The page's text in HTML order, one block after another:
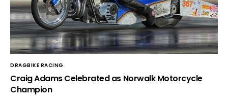
DRAGBIKE RACING
Craig Adams Celebrated as Norwalk Motorcycle
Champion